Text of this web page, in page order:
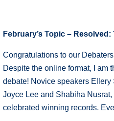
February’s Topic –
Congratulations to our
Despite the online format, I am
debate! Novice speakers
Joyce Lee and Shabiha
celebrated winning records.